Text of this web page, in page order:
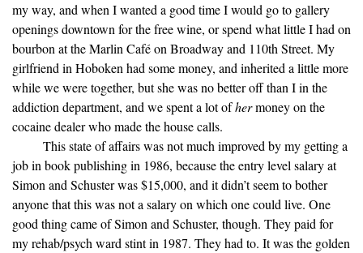
my way, and when I wanted a good time I would go to gallery
openings downtown for the free wine, or spend what little I had on
bourbon at the Marlin Café on Broadway and 110th Street. My
girlfriend in Hoboken had some money, and inherited a little more
while we were together, but she was no better off than I in the
addiction department, and we spent a lot ofhermoney on the
cocaine dealer who made the house calls.
This state of affairs was not much improved by my getting a
job in book publishing in 1986, because the entry level salary at
Simon and Schuster was $15,000, and it didn’t seem to bother
anyone that this was not a salary on which one could live. One
good thing came of Simon and Schuster, though. They paid for
my rehab/psych ward stint in 1987. They had to. It was the golden